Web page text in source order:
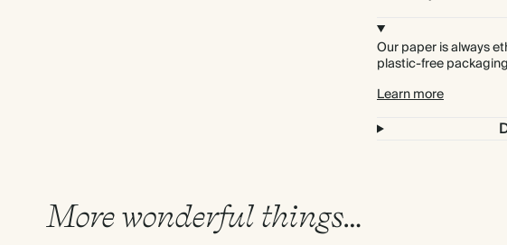
Our paper is always
plastic-free
Learn more
More wonderful things…